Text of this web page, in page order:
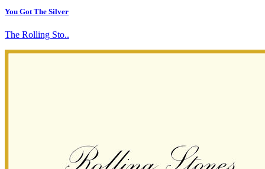
You Got The Silver
The Rolling Sto..